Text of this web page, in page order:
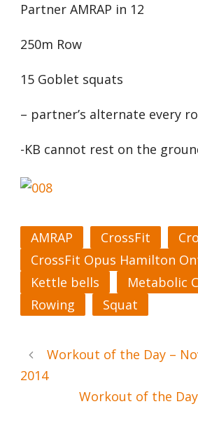
Partner AMRAP in 12
250m Row
15 Goblet squats
– partner’s alternate every
-KB cannot rest on the
AMRAP CrossFit
CrossFit Opus Hamilton
Kettle bells
Metabolic
Rowing
Squat
Workout of the Day –
2014
Workout of the